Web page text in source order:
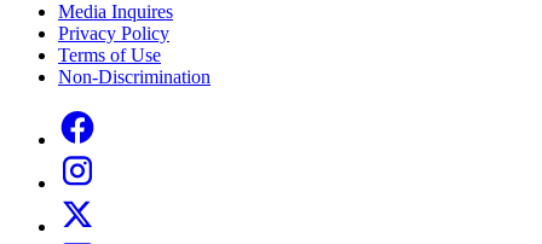
Media Inquires
Privacy Policy
Terms of Use
Non-Discrimination